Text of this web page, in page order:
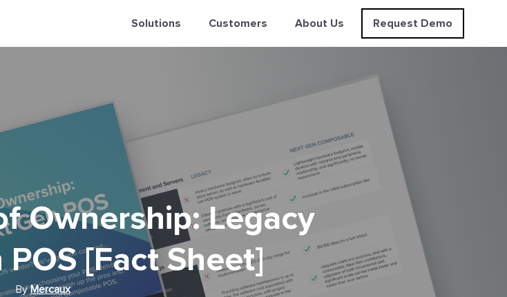
Solutions Customers About Us Request Demo
Ownership: Legacy
[Fact Sheet]
ByMercaux